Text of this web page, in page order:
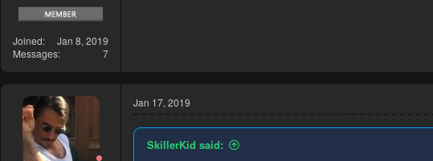
Joined
Jan 8, 2019
Messages
7
Jan 17, 2019
SkillerKid said: